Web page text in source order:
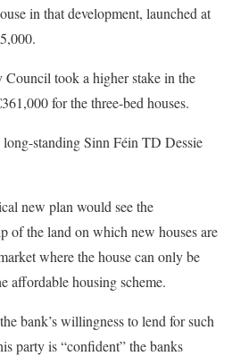
in that development, launched at
took a higher stake in the
for the three-bed houses.
standing Sinn Féin TD Dessie
new plan would see the
of the land on which new houses are
where the house can only be
affordable housing scheme.
bank’s willingness to lend for such
party is “confident” the banks